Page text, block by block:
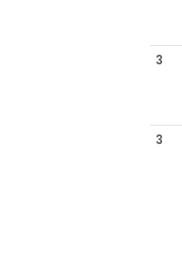
3
3